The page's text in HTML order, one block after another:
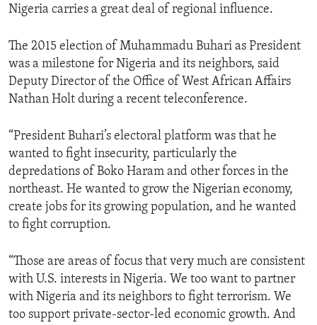
Nigeria carries a great deal of regional influence.
The 2015 election of Muhammadu Buhari as President
was a milestone for Nigeria and its neighbors, said
Deputy Director of the Office of West African Affairs
Nathan Holt during a recent teleconference.
“President Buhari’s electoral platform was that he
wanted to fight insecurity, particularly the
depredations of Boko Haram and other forces in the
northeast. He wanted to grow the Nigerian economy,
create jobs for its growing population, and he wanted
to fight corruption.
“Those are areas of focus that very much are consistent
with U.S. interests in Nigeria. We too want to partner
with Nigeria and its neighbors to fight terrorism. We
too support private-sector-led economic growth. And